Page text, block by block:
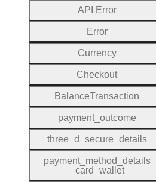
A P Error
Error
Currency
Checkout
BalanceTransaction
payment_outcome
three _d _secure _details
payment_method _details
_card _wallet